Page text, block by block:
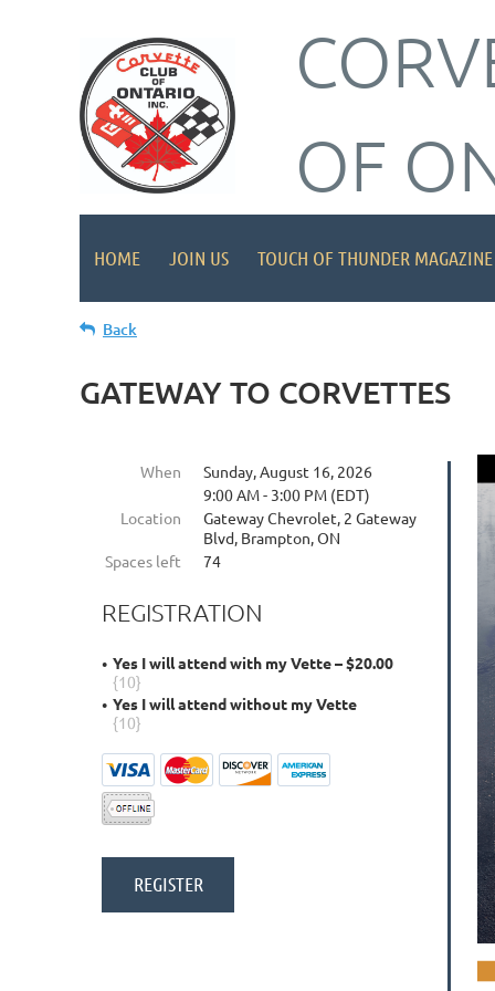
OF
HOME JOIN US TOUCH OF THUNDER MAGAZINE
Back
GATEWAY TO CORVETTES
When
Sunday, August 16, 2026
9:00 AM - 3:00 PM (EDT)
Location
Gateway Chevrolet, 2 Gateway
Blvd, Brampton, ON
Spaces left
74
REGISTRATION
Yes I will attend with my Vette – $20.00
{10}
Yes I will attend without my Vette
{10}